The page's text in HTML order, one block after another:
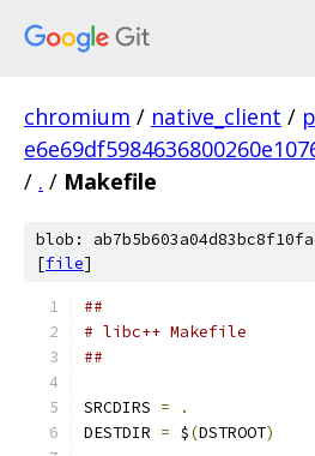
chromium / native_client /
/ . / Makefile
blob:
[file]
##
# libc++ Makefile
##
SRCDIRS =
.
DESTDIR = $(DSTROOT)